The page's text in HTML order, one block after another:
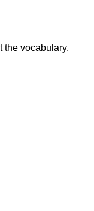
the vocabulary.